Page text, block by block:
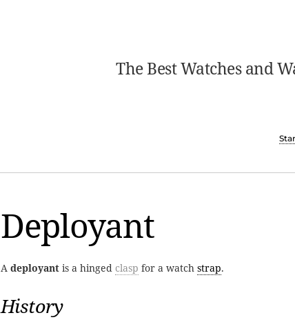
The Best Watches and
Deployant
A deployant is a hinged clasp for a watch strap.
History